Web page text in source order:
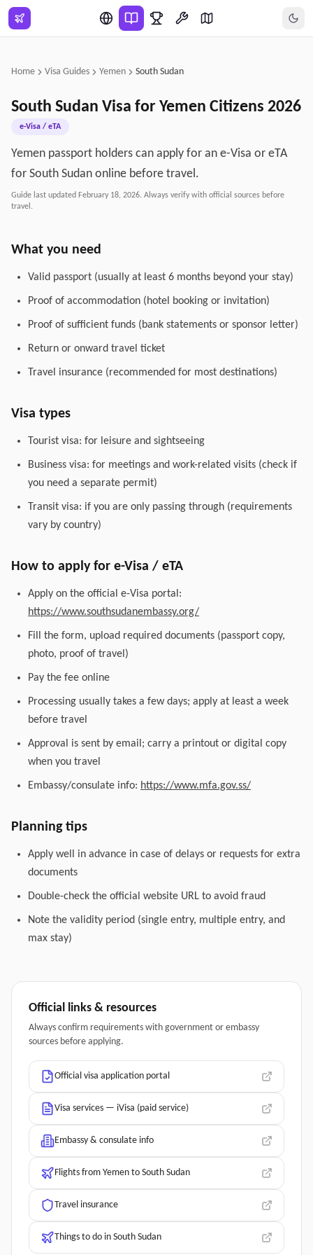
Skip to main content
Home Visa Guides Yemen South Sudan
South Sudan Visa for Yemen Citizens 2026
e-Visa / eTA
Yemen passport holders can apply for an e-Visa or eTA
for South Sudan online before travel.
Guide last updated February 18, 2026. Always verify with official sources before
travel.
What you need
Valid passport (usually at least 6 months beyond your stay)
Proof of accommodation (hotel booking or invitation)
Proof of sufficient funds (bank statements or sponsor letter)
Return or onward travel ticket
Travel insurance (recommended for most destinations)
Visa types
Tourist visa: for leisure and sightseeing
Business visa: for meetings and work-related visits (check if
you need a separate permit)
Transit visa: if you are only passing through (requirements
vary by country)
How to apply for e-Visa / eTA
Apply on the official e-Visa portal:
https://www.southsudanembassy.org/
Fill the form, upload required documents (passport copy,
photo, proof of travel)
Pay the fee online
Processing usually takes a few days; apply at least a week
before travel
Approval is sent by email; carry a printout or digital copy
when you travel
Embassy/consulate info: https://www.mfa.gov.ss/
Planning tips
Apply well in advance in case of delays or requests for extra
documents
Double-check the official website URL to avoid fraud
Note the validity period (single entry, multiple entry, and
max stay)
Official links & resources
Always confirm requirements with government or embassy
sources before applying.
Official visa application portal
Visa services — iVisa (paid service)
Embassy & consulate info
Flights from Yemen to South Sudan
Travel insurance
Things to do in South Sudan